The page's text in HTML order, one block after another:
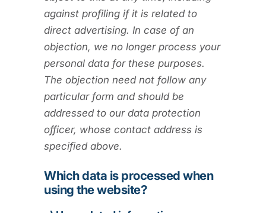
against profiling if it is related to
direct advertising. In case of an
objection, we no longer process your
personal data for these purposes.
The objection need not follow any
particular form and should be
addressed to our data protection
officer, whose contact address is
specified above.
Which data is processed when
using the website?